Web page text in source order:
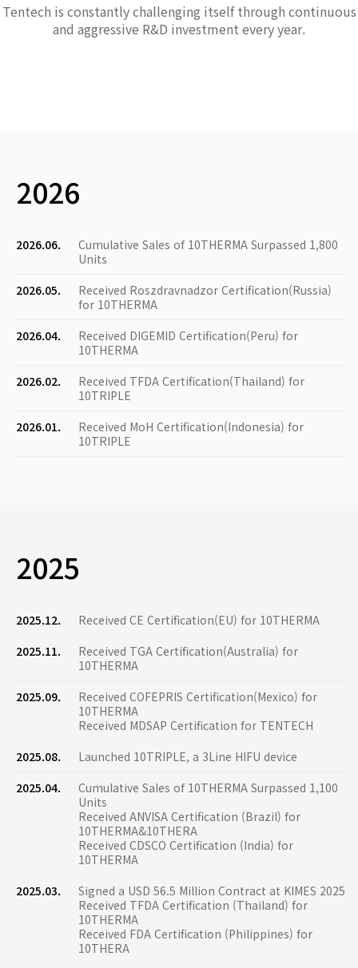
Tentech is constantly challenging itself through continuous
and aggressive R&D investment every year.
2026
2026.06.
Cumulative Sales of 10THERMA Surpassed 1,800
Units
2026.05.
Received Roszdravnadzor Certification(Russia)
for 10THERMA
2026.04.
Received DIGEMID Certification(Peru) for
10THERMA
2026.02.
Received TFDA Certification(Thailand) for
10TRIPLE
2026.01.
Received MoH Certification(Indonesia) for
10TRIPLE
2025
2025.12.
Received CE Certification(EU) for 10THERMA
2025.11.
Received TGA Certification(Australia) for
10THERMA
2025.09.
Received COFEPRIS Certification(Mexico) for
10THERMA
Received MDSAP Certification for TENTECH
2025.08.
Launched 10TRIPLE, a 3Line HIFU device
2025.04.
Cumulative Sales of 10THERMA Surpassed 1,100
Units
Received ANVISA Certification (Brazil) for
10THERMA&10THERA
Received CDSCO Certification (India) for
10THERMA
2025.03.
Signed a USD 56.5 Million Contract at KIMES 2025
Received TFDA Certification (Thailand) for
10THERMA
Received FDA Certification (Philippines) for
10THERA